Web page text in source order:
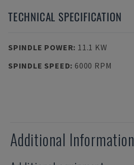
TECHNICAL SPECIFICATION
SPINDLE POWER: 11.1 KW
SPINDLE SPEED: 6000 RPM
Additional Information